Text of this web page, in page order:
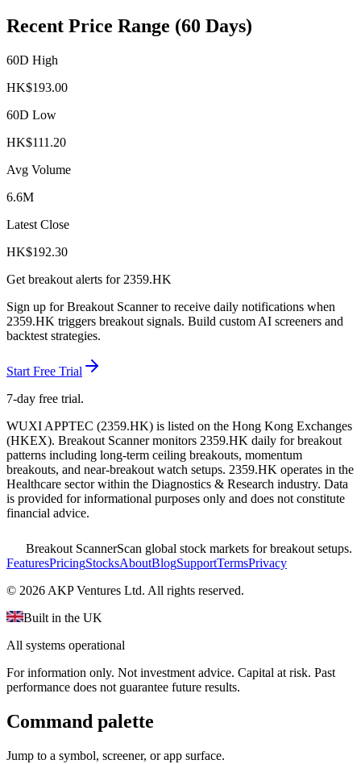
Recent Price Range (60 Days)
60D High
HK$193.00
60D Low
HK$111.20
Avg Volume
6.6M
Latest Close
HK$192.30
Get breakout alerts for 2359.HK
Sign up for Breakout Scanner to receive daily notifications when
2359.HK triggers breakout signals. Build custom AI screeners and
backtest strategies.
Start Free Trial
7-day free trial.
WUXI APPTEC (2359.HK) is listed on the Hong Kong Exchanges
(HKEX). Breakout Scanner monitors 2359.HK daily for breakout
patterns including long-term ceiling breakouts, momentum
breakouts, and near-breakout watch setups. 2359.HK operates in the
Healthcare sectorwithin the Diagnostics & Research industry. Data
is provided for informational purposes only and does not constitute
financial advice.
Breakout ScannerScan global stock markets for breakout setups.
FeaturesPricingStocksAboutBlogSupportTermsPrivacy
© 2026 AKP Ventures Ltd. All rights reserved.
Built in the UK
All systems operational
For information only. Not investment advice. Capital at risk. Past
performance does not guarantee future results.
Command palette
Jump to a symbol, screener, or app surface.